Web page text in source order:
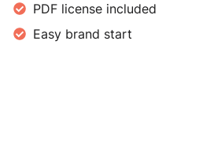
PDF license included
Easy brand start